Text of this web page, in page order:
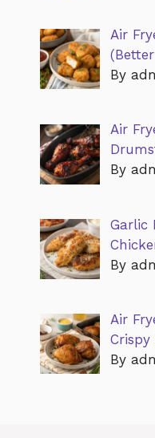
Air
By
Air
By
Garlic
By
Air
Crispy
By